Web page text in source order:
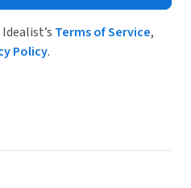
Terms of Service,
Policy.